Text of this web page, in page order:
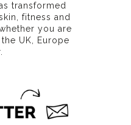
transformed
fitness and
you are
UK, Europe